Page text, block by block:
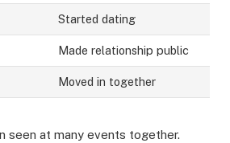
Started dating
Made relationship public
Moved in together
seen at many events together.